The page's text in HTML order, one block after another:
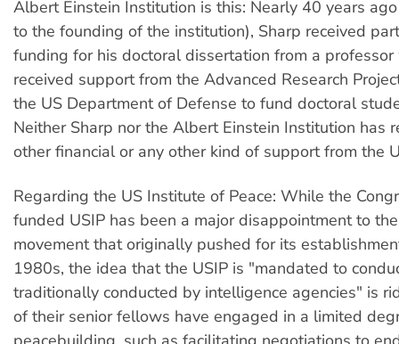
Albert Einstein Institution is this: Nearly 40 years
to the founding of the institution), Sharp received
funding for his doctoral dissertation from a
received support from the Advanced Research
the US Department of Defense to fund doctoral
Neither Sharp nor the Albert Einstein Institution has
other financial or any other kind of support from the
Regarding the US Institute of Peace: While the
funded USIP has been a major disappointment to
movement that originally pushed for its
1980s, the idea that the USIP is "mandated to
traditionally conducted by intelligence agencies" is
of their senior fellows have engaged in a limited